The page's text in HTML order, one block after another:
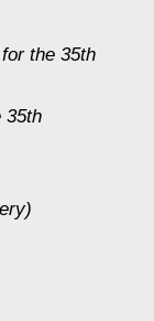
the 35th
35th